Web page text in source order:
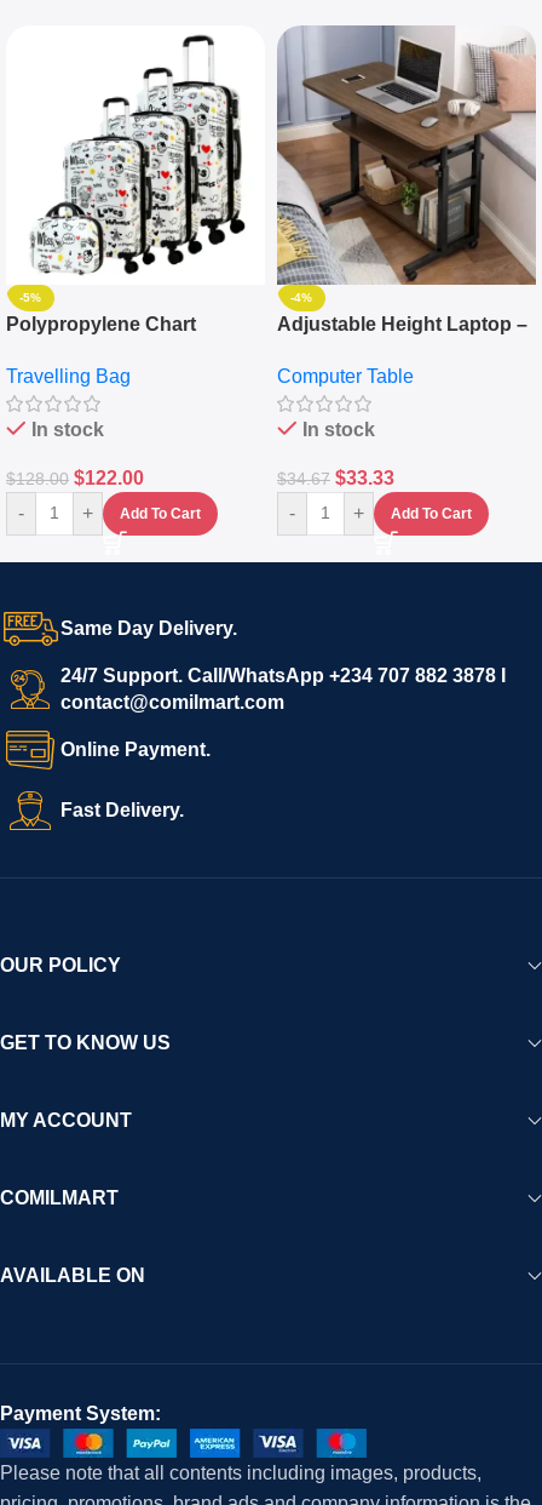
-5%
Polypropylene Chart
Set Of 4 – White
Travelling Bag
In stock
$128.00 $122.00
- + Add To Cart
-4%
Adjustable Height Laptop –
Keyboard Drawer
Computer Table
In stock
$34.67 $33.33
- + Add To Cart
Same Day Delivery.
24/7 Support. Call/WhatsApp +234 707 882 3878 I
contact@comilmart.com
Online Payment.
Fast Delivery.
OUR POLICY
GET TO KNOW US
MY ACCOUNT
COMILMART
AVAILABLE ON
Payment System:
Please note that all contents including images, products,